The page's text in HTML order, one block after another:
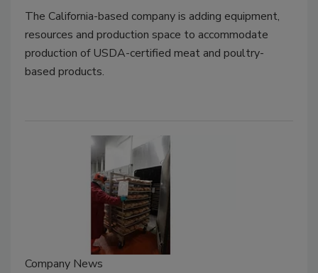
The California-based company is adding equipment,
resources and production space to accommodate
production of USDA-certified meat and poultry-
based products.
Company News